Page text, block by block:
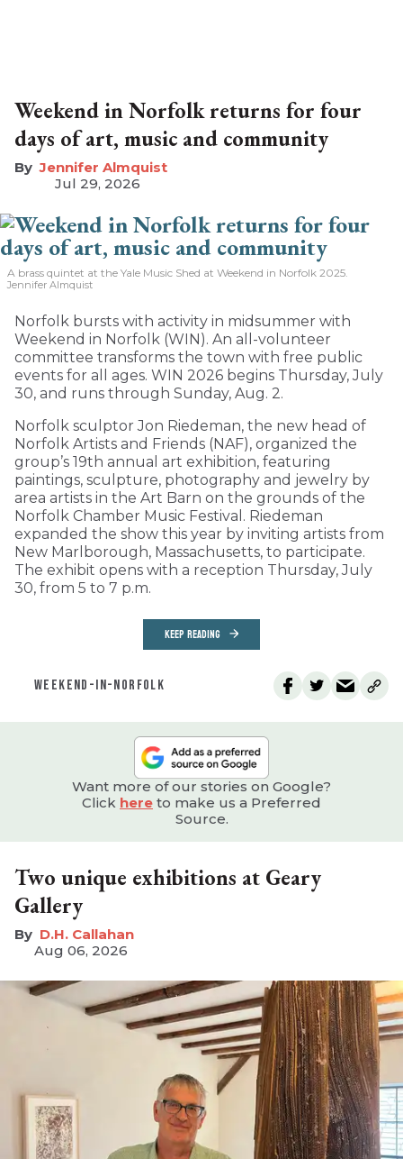
Weekend in Norfolk returns for four
days of art, music and community
Jennifer Almquist
Jul 29, 2026
A brass quintet at the Yale Music Shed at Weekend in Norfolk 2025.
Jennifer Almquist
Norfolk bursts with activity in midsummer with
Weekend in Norfolk (WIN). An all-volunteer
committee transforms the town with free public
events for all ages. WIN 2026 begins Thursday, July
30, and runs through Sunday, Aug. 2.
Norfolk sculptor Jon Riedeman, the new head of
Norfolk Artists and Friends (NAF), organized the
group’s 19th annual art exhibition, featuring
paintings, sculpture, photography and jewelry by
area artists in the Art Barn on the grounds of the
Norfolk Chamber Music Festival. Riedeman
expanded the show this year by inviting artists from
New Marlborough, Massachusetts, to participate.
The exhibit opens with a reception Thursday, July
30, from 5 to 7 p.m.
KEEP READING
WEEKEND-IN-NORFOLK
Want more of our stories on Google?
Click here to make us a Preferred
Source.
Two unique exhibitions at Geary
Gallery
D.H. Callahan
Aug 06, 2026